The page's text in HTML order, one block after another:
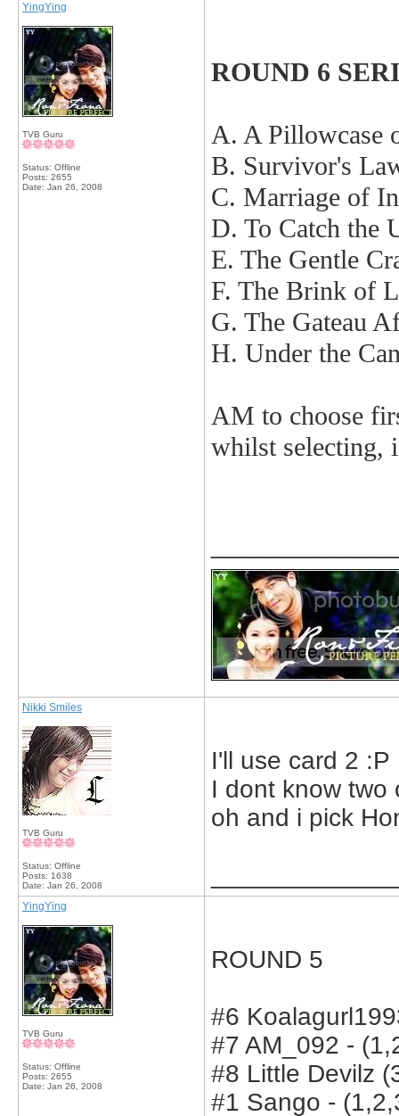
YingYing
TVB Guru
Status: Offline
Posts: 2655
Date: Jan 26, 2008
ROUND 6
A. A Pillowcase
B. Survivor's
C. Marriage of
D. To Catch the
E. The Gentle
F. The Brink of
G. The Gateau
H. Under the
AM to choose
whilst selecting,
Nikki Smiles
TVB Guru
Status: Offline
Posts: 1638
Date: Jan 26, 2008
I'll use card 2 :P
I dont know two
oh and i pick
YingYing
TVB Guru
Status: Offline
Posts: 2655
Date: Jan 26, 2008
ROUND 5
#6
#7 AM_092 -
#8 Little Devilz
#1 Sango -